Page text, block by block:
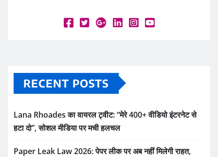
RECENT POSTS
Lana Rhoades का वायरल ट्वीट: “मेरे 400+ वीडियो इंटरनेट से
हटा दो”, सोशल मीडिया पर मची हलचल
Paper Leak Law 2026: पेपर लीक पर अब नहीं मिलेगी राहत,